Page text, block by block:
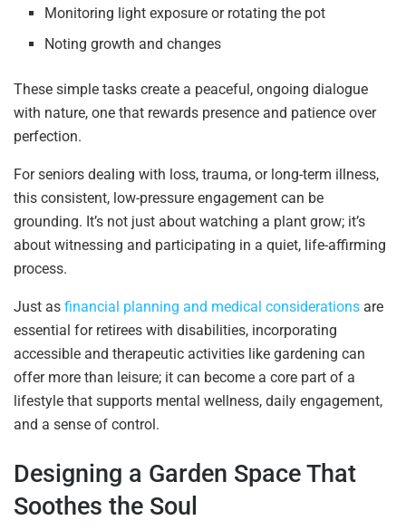
Monitoring light exposure or rotating the pot
Noting growth and changes
These simple tasks create a peaceful, ongoing dialogue
with nature, one that rewards presence and patience over
perfection.
For seniors dealing with loss, trauma, or long-term illness,
this consistent, low-pressure engagement can be
grounding. It’s not just about watching a plant grow; it’s
about witnessing and participating in a quiet, life-affirming
process.
Just as financial planning and medical considerations are
essential for retirees with disabilities, incorporating
accessible and therapeutic activities like gardening can
offer more than leisure; it can become a core part of a
lifestyle that supports mental wellness, daily engagement,
and a sense of control.
Designing a Garden Space That
Soothes the Soul